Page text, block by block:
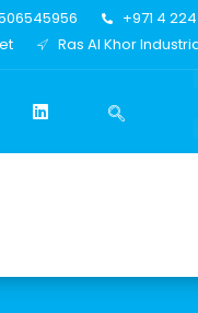
+971 4
Ras Al Khor